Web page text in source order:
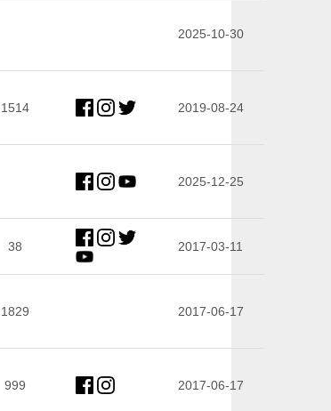
2025-10-30
1514 2019-08-24
2025-12-25
38 2017-03-11
1829 2017-06-17
999 2017-06-17